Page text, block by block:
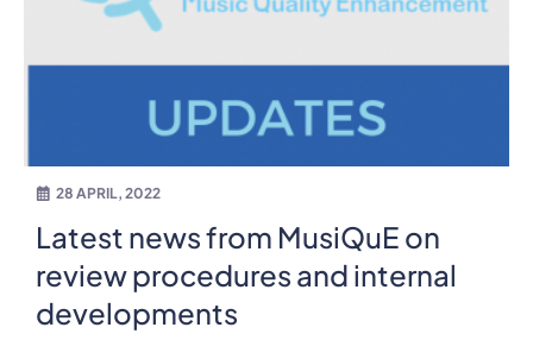
28 APRIL, 2022
Latest news from MusiQuE on
review procedures and internal
developments